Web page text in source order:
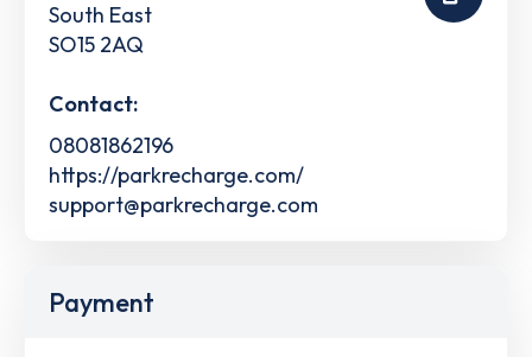
South East
SO15 2AQ
Contact:
08081862196
https://parkrecharge.com/
support@parkrecharge.com
Payment